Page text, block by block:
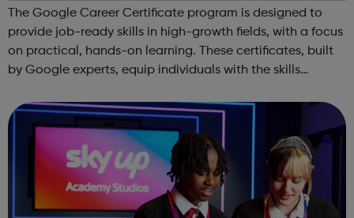
ng
The Google Career Certificate program is designed to
provide job-ready skills in high-growth fields, with a focus
on practical, hands-on learning. These certificates, built
by Google experts, equip individuals with the skills
job searching, incl...